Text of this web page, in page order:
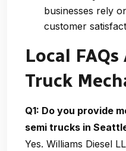
businesses rely
customer
Local
Truck
Q1: Do you provide
semi trucks in
Yes. Williams Diesel